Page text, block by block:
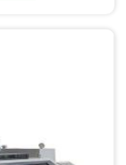
engineering.